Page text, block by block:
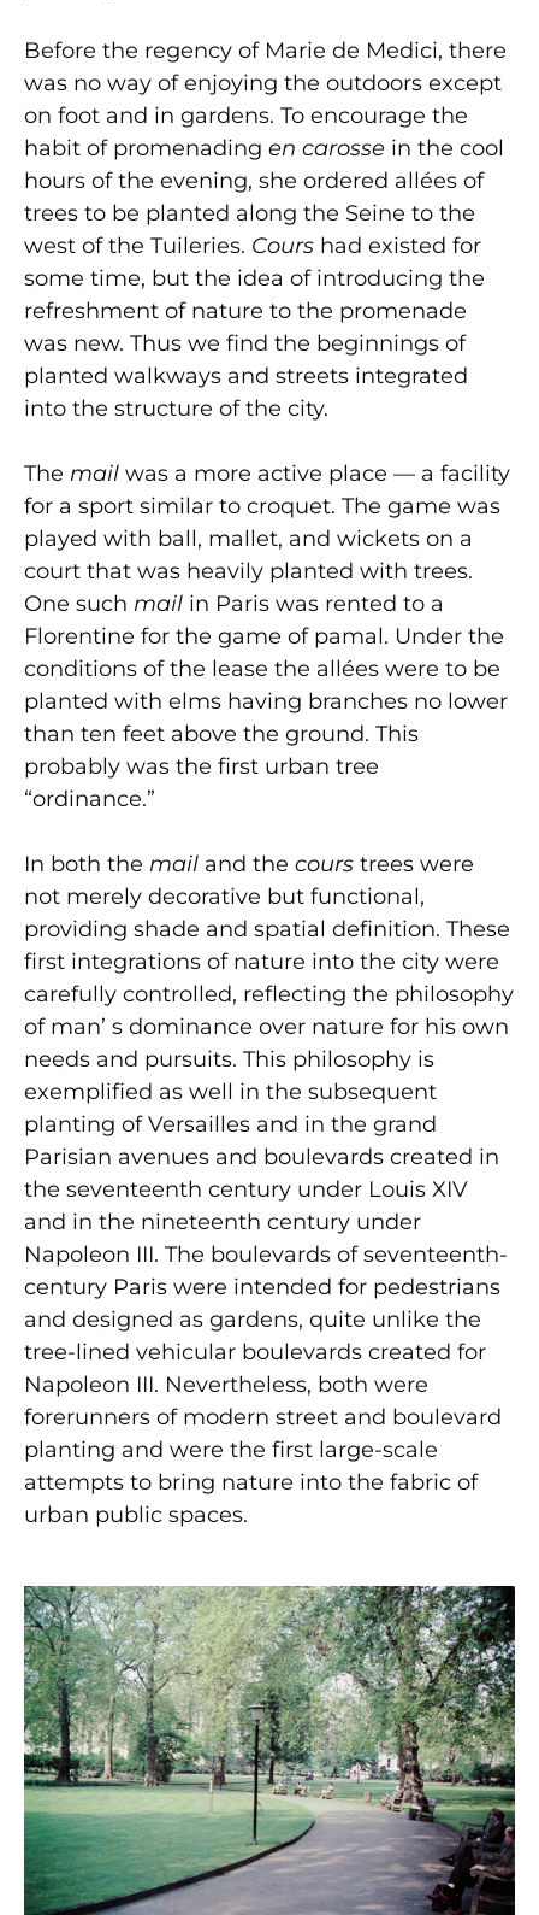
Before the regency of Marie de Medici, there
was no way of enjoying the outdoors except
on foot and in gardens. To encourage the
habit of promenading en carosse in the cool
hours of the evening, she ordered allées of
trees to be planted along the Seine to the
west of the Tuileries. Cours had existed for
some time, but the idea of introducing the
refreshment of nature to the promenade
was new. Thus we find the beginnings of
planted walkways and streets integrated
into the structure of the city.
The mail was a more active place — a facility
for a sport similar to croquet. The game was
played with ball, mallet, and wickets on a
court that was heavily planted with trees.
One such mail in Paris was rented to a
Florentine for the game of pamal. Under the
conditions of the lease the allées were to be
planted with elms having branches no lower
than ten feet above the ground. This
probably was the first urban tree
“ordinance.”
In both the mail and the cours trees were
not merely decorative but functional,
providing shade and spatial definition. These
first integrations of nature into the city were
carefully controlled, reflecting the philosophy
of man’ s dominance over nature for his own
needs and pursuits. This philosophy is
exemplified as well in the subsequent
planting of Versailles and in the grand
Parisian avenues and boulevards created in
the seventeenth century under Louis XIV
and in the nineteenth century under
Napoleon III. The boulevards of seventeenth-
century Paris were intended for pedestrians
and designed as gardens, quite unlike the
tree-lined vehicular boulevards created for
Napoleon III. Nevertheless, both were
forerunners of modern street and boulevard
planting and were the first large-scale
attempts to bring nature into the fabric of
urban public spaces.